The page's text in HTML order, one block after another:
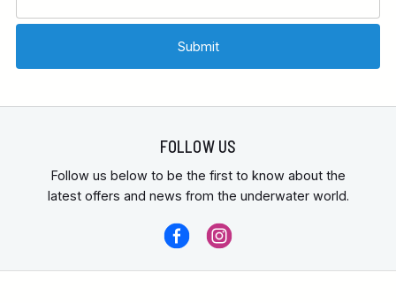
FOLLOW US
Follow us below to be the first to know about the
latest offers and news from the underwater world.